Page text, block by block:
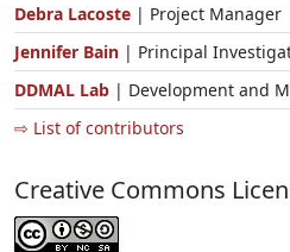
Debra Lacoste | Project Manager
Jennifer Bain | Principal
DDMAL Lab | Development and
⇨ List of contributors
Creative Commons